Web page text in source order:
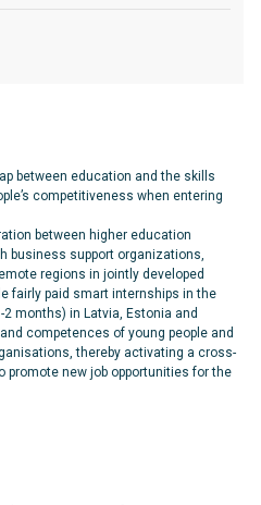
between education and the skills
competitiveness when entering
between higher education
business support organizations,
regions in jointly developed
fairly paid smart internships in the
months) in Latvia, Estonia and
competences of young people and
thereby activating a cross-
promote new job opportunities for the